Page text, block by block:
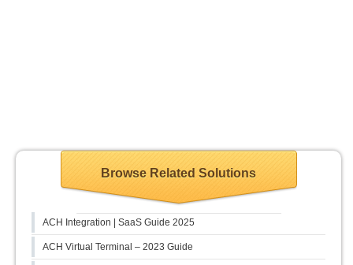
Browse Related Solutions
ACH Integration | SaaS Guide 2025
ACH Virtual Terminal – 2023 Guide